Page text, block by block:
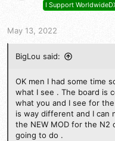
:
I Support
May 13, 2022
BigLou said:
OK men I had some time
what I see . The board is
what you and I see for
is way different and I can
the NEW MOD for the N2
going to do .